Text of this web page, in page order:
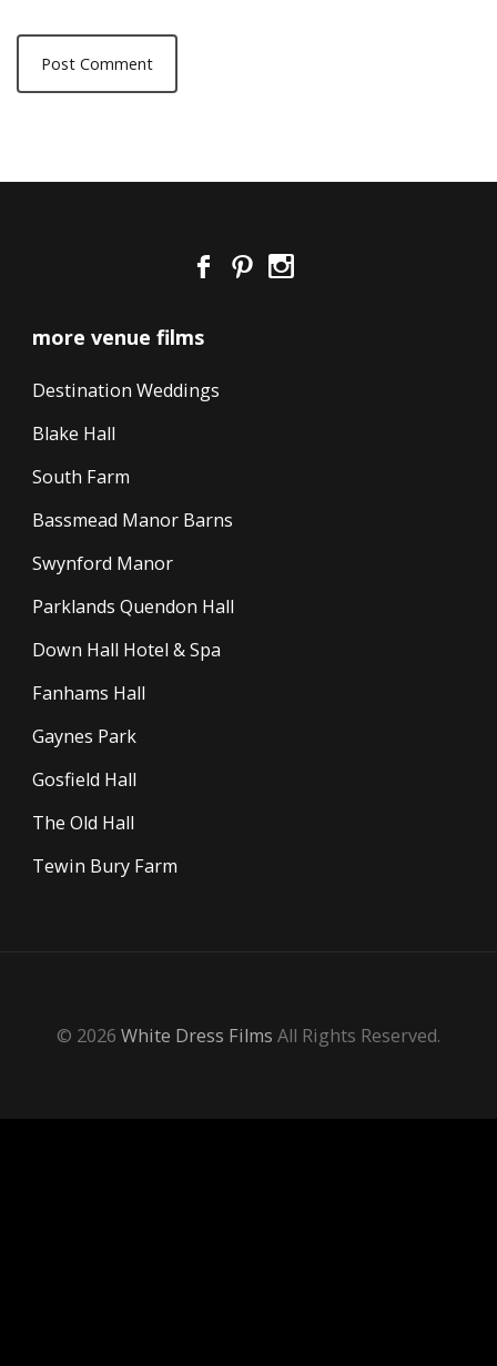
more venue films
Destination Weddings
Blake Hall
South Farm
Bassmead Manor Barns
Swynford Manor
Parklands Quendon Hall
Down Hall Hotel & Spa
Fanhams Hall
Gaynes Park
Gosfield Hall
The Old Hall
Tewin Bury Farm
© 2026 White Dress Films All Rights Reserved.